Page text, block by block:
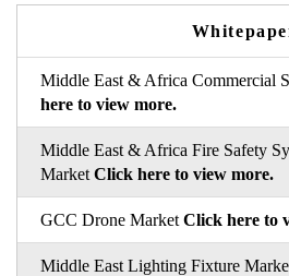
Middle East & Africa Commercial
here to view more.
Middle East & Africa Fire Safety
Market Click here to view more.
GCC Drone Market Click here to
Middle East Lighting Fixture